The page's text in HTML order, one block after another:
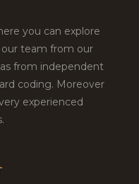
you can explore
team from our
from independent
coding. Moreover
experienced